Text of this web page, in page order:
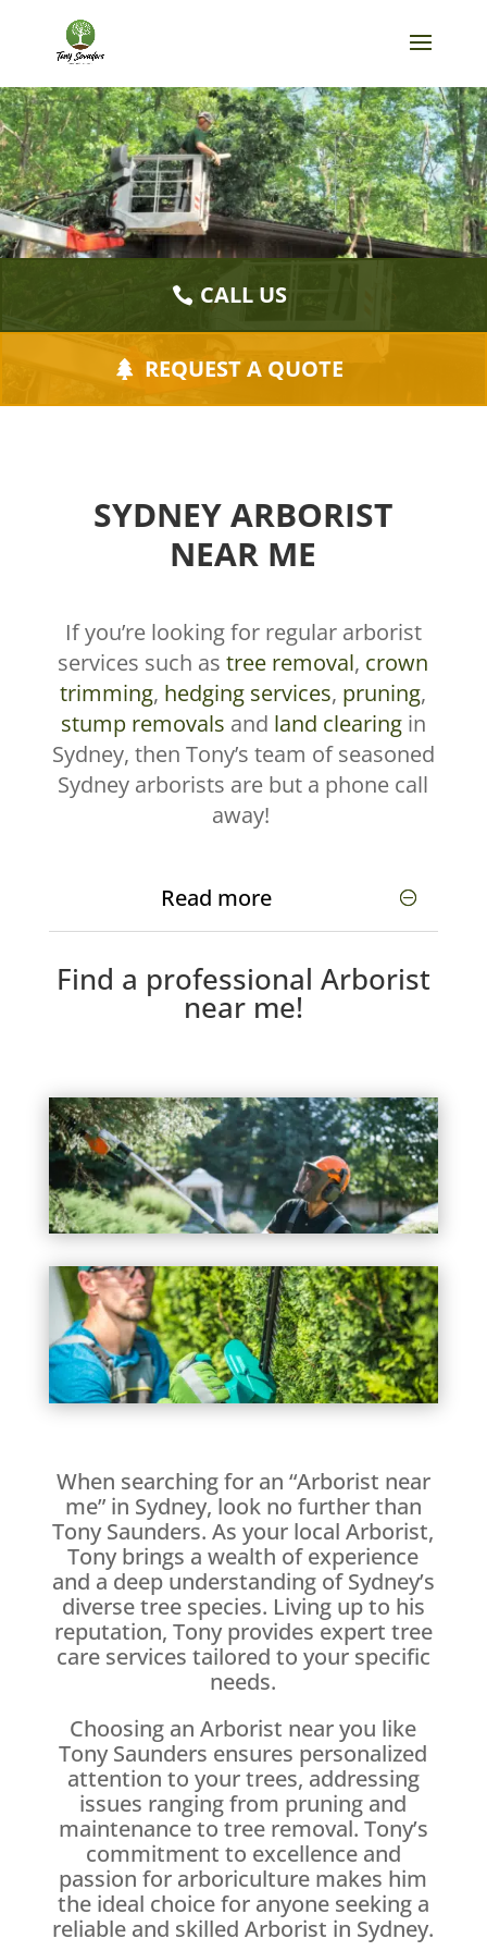
CALL US
REQUEST A QUOTE
SYDNEY ARBORIST
NEAR ME
If you’re looking for regular arborist
services such astree removal, crown
trimming, hedging services, pruning,
stump removals and land clearingin
Sydney, then Tony’s team of seasoned
Sydney arborists are but a phone call
away!
Read more
Find a professional Arborist
near me!
When searching for an “Arborist near
me” in Sydney, look no further than
Tony Saunders. As your local Arborist,
Tony brings a wealth of experience
and a deep understanding of Sydney’s
diverse tree species. Living up to his
reputation, Tony provides expert tree
care services tailored to your specific
needs.
Choosing an Arborist near you like
Tony Saunders ensures personalized
attention to your trees, addressing
issues ranging from pruning and
maintenance to tree removal. Tony’s
commitment to excellence and
passion for arboriculture makes him
the ideal choice for anyone seeking a
reliable and skilled Arborist in Sydney.